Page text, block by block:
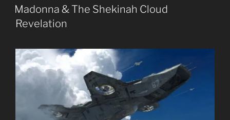
ON
Madonna & The Shekinah Cloud
Revelation